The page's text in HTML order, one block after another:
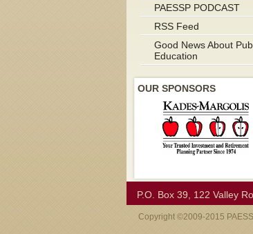
PAESSP PODCAST
RSS Feed
Good News About
Education
OUR SPONSORS
P.O. Box 39, 122 Valley
Copyright ©2009-2015